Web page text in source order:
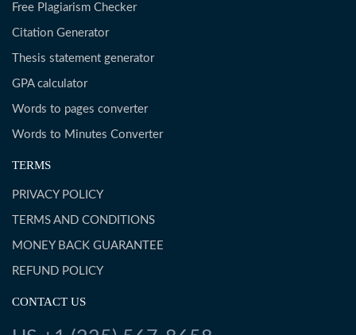
Free Plagiarism Checker
Citation Generator
Thesis statement generator
GPA calculator
Words to pages converter
Words to Minutes Converter
TERMS
PRIVACY POLICY
TERMS AND CONDITIONS
MONEY BACK GUARANTEE
REFUND POLICY
CONTACT US